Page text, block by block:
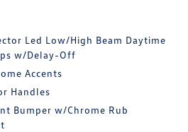
Led Low/High Beam Daytime
w/Delay-Off
Accents
Handles
Bumper w/Chrome Rub